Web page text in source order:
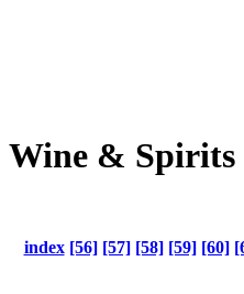
Wine & Spirits
index [56] [57] [58] [59] [60]